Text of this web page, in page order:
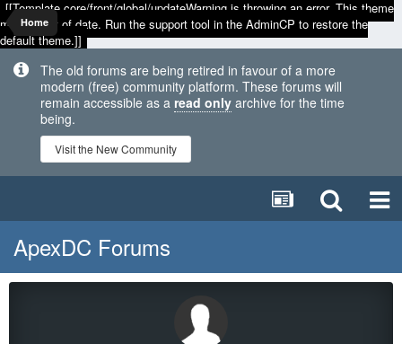
[[Template core/front/global/updateWarning is throwing an error. This theme
may be out of date. Run the support tool in the AdminCP to restore the
default theme.]]
The old forums are being retired in favour of a more
modern (free) community platform. These forums will
remain accessible as a read only archive for the time
being.
Visit the New Community
Home
ApexDC Forums